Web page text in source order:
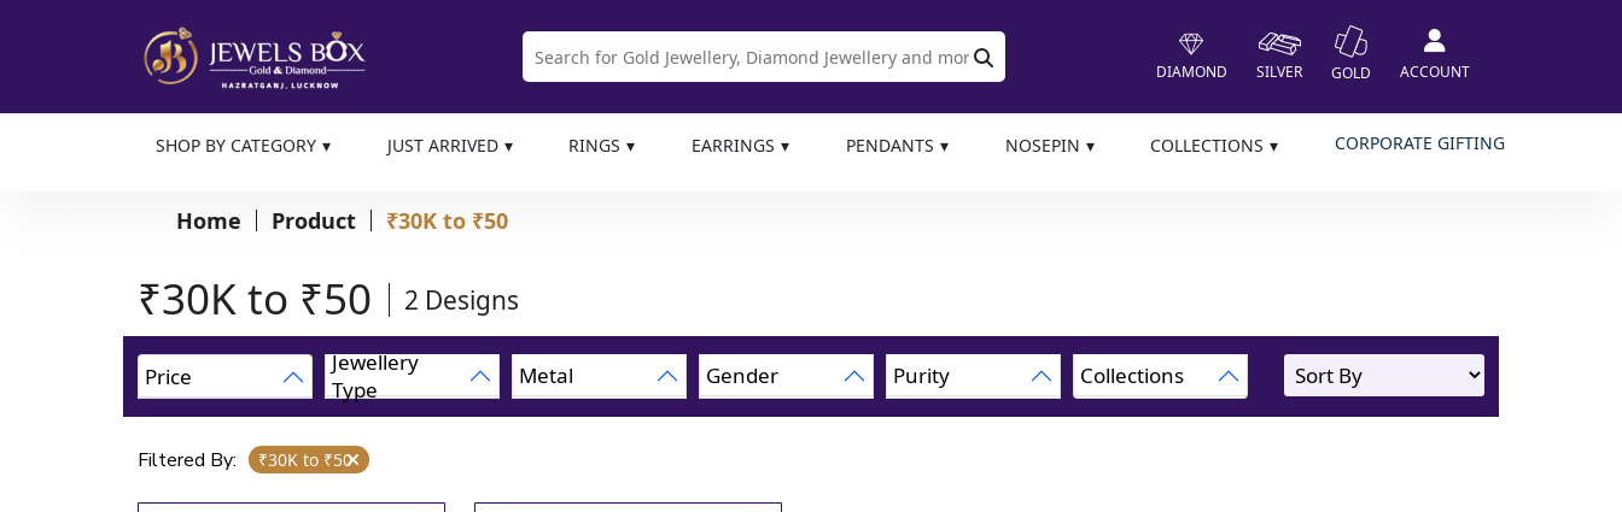
DIAMOND SILVER GOLD ACCOUNT
SHOP BY CATEGORY JUST ARRIVED RINGS EARRINGS PENDANTS NOSEPIN COLLECTIONS CORPORATE GIFTING
Home Product ₹30K to ₹50
₹30K to ₹50 2 Designs
Price
Jewellery
Type
Metal Gender Purity Collections
Filtered By: ₹30K to ₹50